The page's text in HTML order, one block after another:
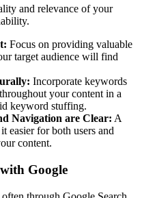
and relevance of your
Focus on providing valuable
target audience will find
Incorporate keywords
your content in a
keyword stuffing.
Navigation are Clear: A
easier for both users and
content.
Google